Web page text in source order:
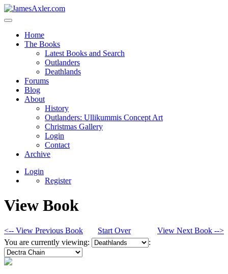
Home
The Books
Latest Books and Search
Outlanders
Deathlands
Forums
Blog
About
History
Outlanders: Ullikummis Concept Art
Christmas Gallery
Login
Contact
Archive
Login
Register
View Book
<-- View Previous Book Start Over
View Next Book -->
You are currently viewing:
: